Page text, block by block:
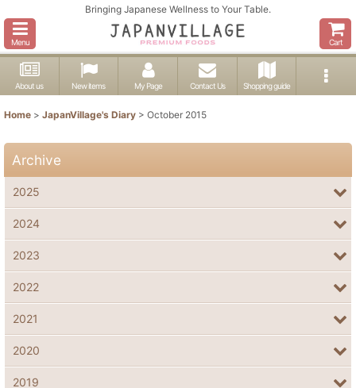
Bringing Japanese Wellness to Your Table.
Menu Cart
About us New items My Page Contact Us Shopping guide
Home > JapanVillage's Diary > October 2015
Archive
2025
2024
2023
2022
2021
2020
2019